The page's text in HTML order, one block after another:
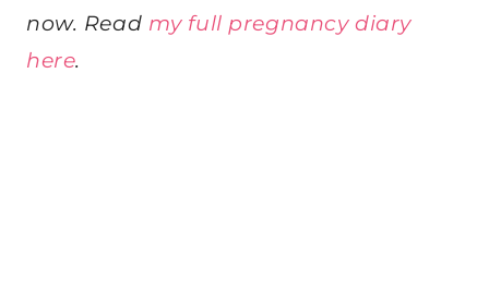
now. Read my full pregnancy diary
here.